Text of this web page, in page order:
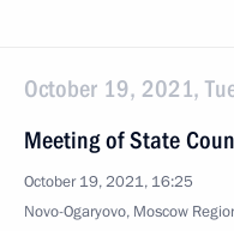
October 19, 2021,
Meeting of State
October 19, 2021, 16:25
Novo-Ogaryovo, Moscow